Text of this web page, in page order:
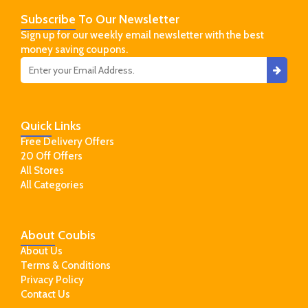
About Coubis
About Us
Terms & Conditions
Privacy Policy
Contact Us
QuickLinks
Free Delivery Offers
20 Off Offers
All Stores
All Categories
Subscribe To Our Newsletter
Sign up for our weekly email newsletter with the best
money saving coupons.